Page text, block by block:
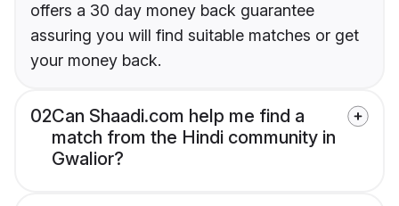
offers a 30 day money back guarantee
assuring you will find suitable matches or get
your money back.
02Can Shaadi.com help me find a
match from the Hindi community in
Gwalior?